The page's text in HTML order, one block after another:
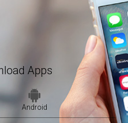
Apps
Android